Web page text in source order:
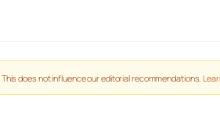
does not influence our editorial recommendations.